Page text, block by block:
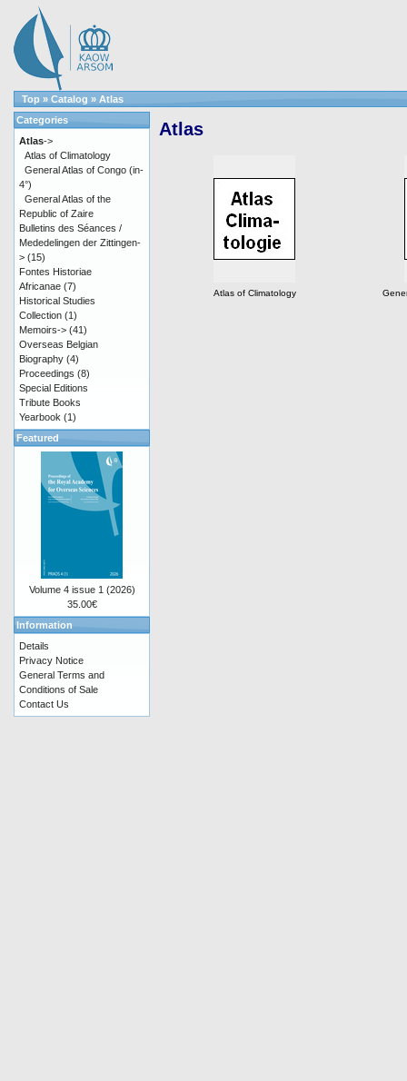
Top » Catalog » Atlas
Atlas
Atlas of Climatology
Categories
Atlas->
Atlas of Climatology
General Atlas of Congo (in-
4°)
General Atlas of the
Republic of Zaire
Bulletins des Séances /
Mededelingen der Zittingen-
> (15)
Fontes Historiae
Africanae (7)
Historical Studies
Collection (1)
Memoirs-> (41)
Overseas Belgian
Biography (4)
Proceedings (8)
Special Editions
Tribute Books
Yearbook (1)
Featured
Volume 4 issue 1 (2026)
35.00€
Information
Details
Privacy Notice
General Terms and
Conditions of Sale
Contact Us